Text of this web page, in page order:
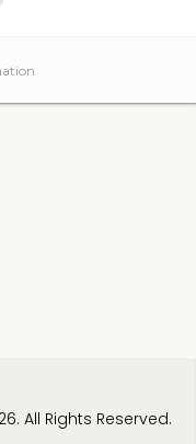
All Rights Reserved.